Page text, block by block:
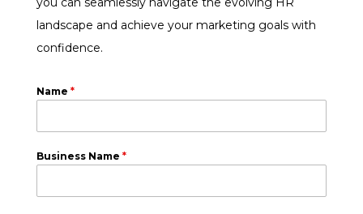
landscape and achieve your marketing goals with
confidence.
Name *
Business Name *